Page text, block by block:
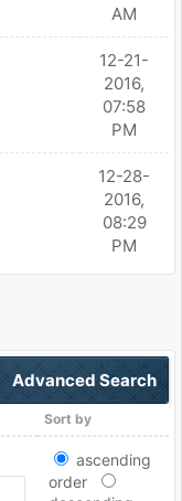
AM
12-21-
2016,
07:58
PM
12-28-
2016,
08:29
PM
Advanced Search
Sort by
ascending
order